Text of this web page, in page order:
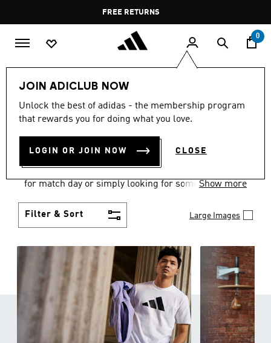
Pause
promotion
rotation
FREE DELIVERY OVER 35 KWD
0
JOIN ADICLUB NOW
Unlock the best of adidas - the membership program
that rewards you for doing what you love.
LOGIN OR JOIN NOW CLOSE
Men Clothing
MEN'S CLOTHING
COLLECTION
(3578)
for match day or simply looking for something to
style personality.
Show more
Filter & Sort Large Images